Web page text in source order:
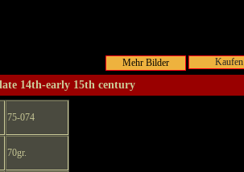
Kaufen
14th-early 15th century
75-074
70gr.